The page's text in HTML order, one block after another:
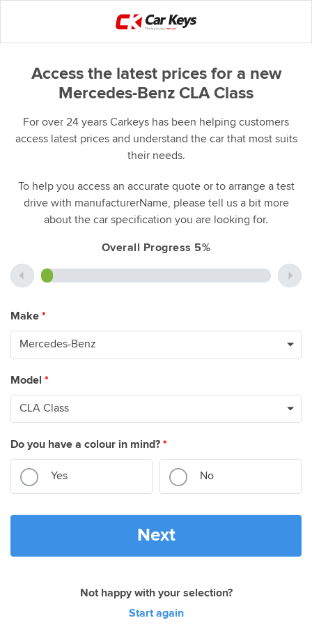
Access the latest prices for a new
Mercedes-Benz CLA Class
For over 24 years Carkeys has been helping customers
access latest prices and understand the car that most suits
their needs.
To help you access an accurate quote or to arrange a test
drive with manufacturerName, please tell us a bit more
about the car specification you are looking for.
Overall Progress 5%
Make *
Model *
Do you have a colour in mind? *
Yes No
Next
Not happy with your selection?
Start again